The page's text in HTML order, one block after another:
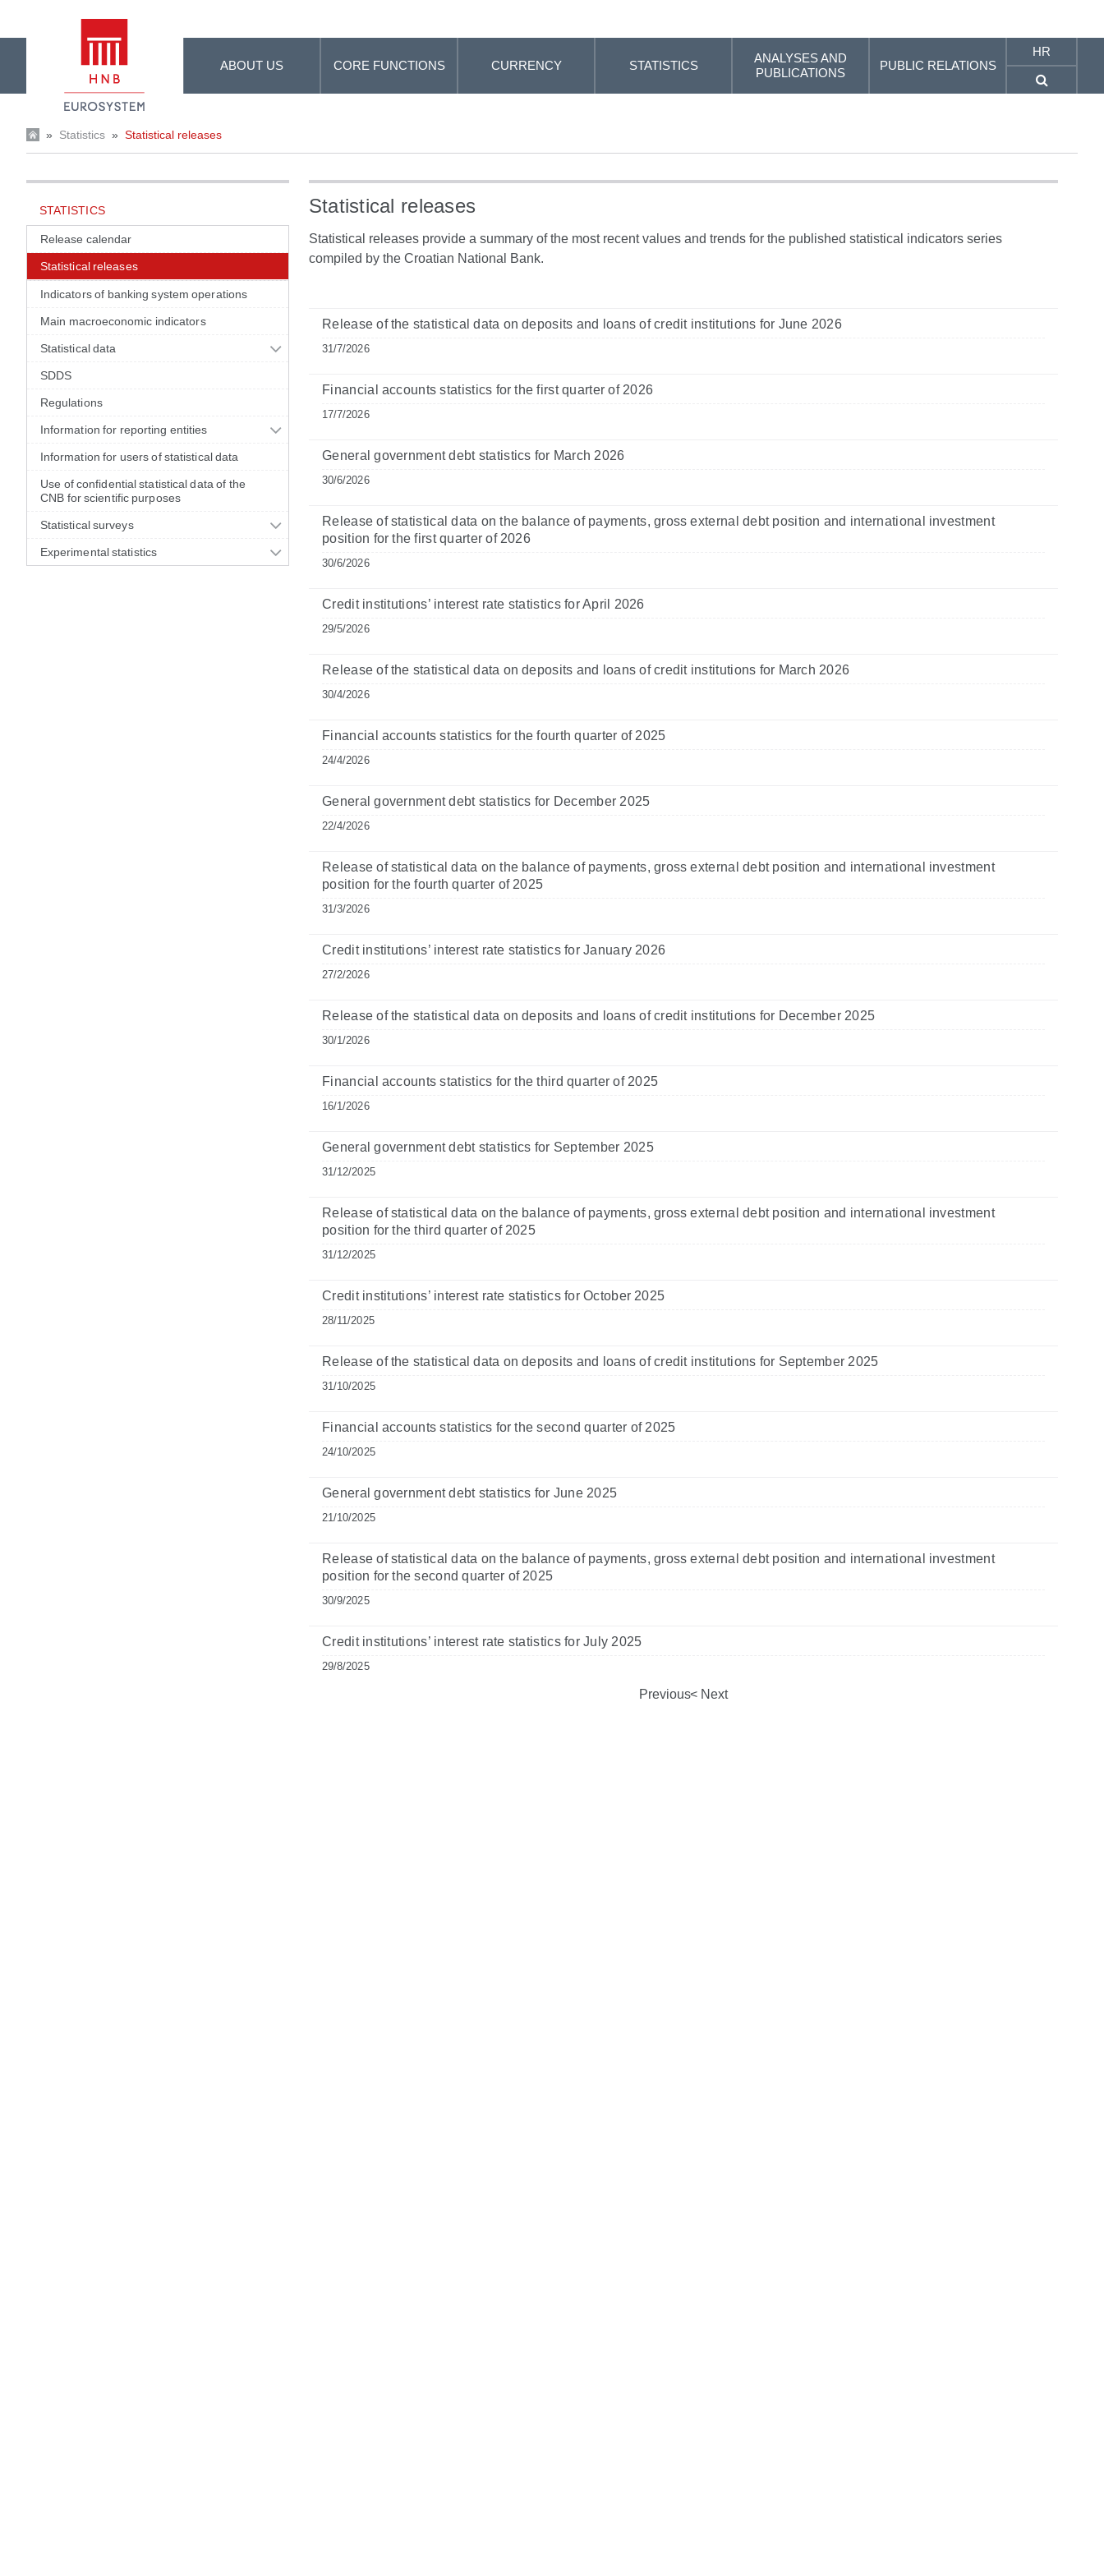
ABOUT US CORE FUNCTIONS CURRENCY STATISTICS
ANALYSES AND
PUBLICATIONS
PUBLIC RELATIONS
HR
» Statistics » Statistical releases
STATISTICS
Release calendar
Statistical releases
Indicators of banking system operations
Main macroeconomic indicators
Statistical data
SDDS
Regulations
Information for reporting entities
Information for users of statistical data
Use of confidential statistical data of the
CNB for scientific purposes
Statistical surveys
Experimental statistics
Statistical releases
Statistical releases provide a summary of the most recent values and trends for the published statistical indicators series
compiled by the Croatian National Bank.
Release of the statistical data on deposits and loans of credit institutions for June 2026
31/7/2026
Financial accounts statistics for the first quarter of 2026
17/7/2026
General government debt statistics for March 2026
30/6/2026
Release of statistical data on the balance of payments, gross external debt position and international investment
position for the first quarter of 2026
30/6/2026
Credit institutions’ interest rate statistics for April 2026
29/5/2026
Release of the statistical data on deposits and loans of credit institutions for March 2026
30/4/2026
Financial accounts statistics for the fourth quarter of 2025
24/4/2026
General government debt statistics for December 2025
22/4/2026
Release of statistical data on the balance of payments, gross external debt position and international investment
position for the fourth quarter of 2025
31/3/2026
Credit institutions’ interest rate statistics for January 2026
27/2/2026
Release of the statistical data on deposits and loans of credit institutions for December 2025
30/1/2026
Financial accounts statistics for the third quarter of 2025
16/1/2026
General government debt statistics for September 2025
31/12/2025
Release of statistical data on the balance of payments, gross external debt position and international investment
position for the third quarter of 2025
31/12/2025
Credit institutions’ interest rate statistics for October 2025
28/11/2025
Release of the statistical data on deposits and loans of credit institutions for September 2025
31/10/2025
Financial accounts statistics for the second quarter of 2025
24/10/2025
General government debt statistics for June 2025
21/10/2025
Release of statistical data on the balance of payments, gross external debt position and international investment
position for the second quarter of 2025
30/9/2025
Credit institutions’ interest rate statistics for July 2025
29/8/2025
Previous Next